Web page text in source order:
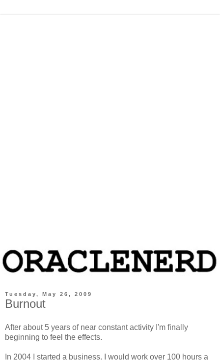
Tuesday, May 26, 2009
Burnout
After about 5 years of near constant activity I'm finally
beginning to feel the effects.
In 2004 I started a business. I would work over 100 hours a